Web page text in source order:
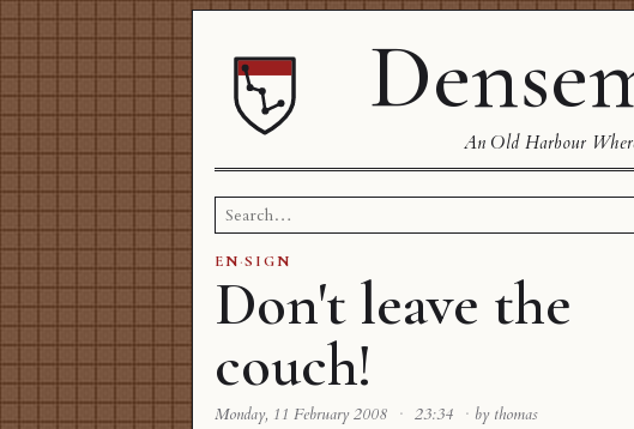
An Old Harbour
Search
for:
EN·SIGN
Don't leave the
couch!
Monday, 11 February 2008 · 23:34 · by thomas